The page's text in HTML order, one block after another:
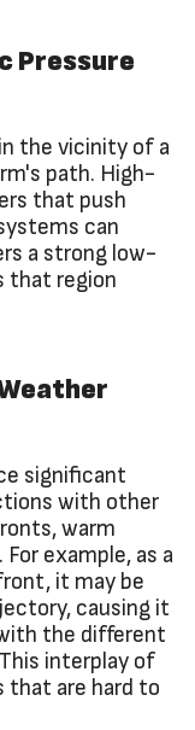
Pressure
the vicinity of a
path. High-
that push
can
a strong low-
that region
significant
with other
warm
example, as a
it may be
causing it
the different
interplay of
that are hard to